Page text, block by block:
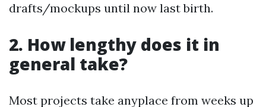
drafts/mockups until now last birth.
2. How lengthy does it in
general take?
Most projects take anyplace from weeks up